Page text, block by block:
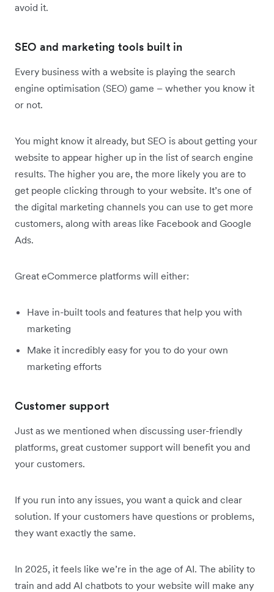
avoid it.
SEO and marketing tools built in
Every business with a website is playing the search
engine optimisation (SEO) game – whether you know it
or not.
You might know it already, but SEO is about getting your
website to appear higher up in the list of search engine
results. The higher you are, the more likely you are to
get people clicking through to your website. It’s one of
the digital marketing channels you can use to get more
customers, along with areas like Facebook and Google
Ads.
Great eCommerce platforms will either:
Have in-built tools and features that help you with
marketing
Make it incredibly easy for you to do your own
marketing efforts
Customer support
Just as we mentioned when discussing user-friendly
platforms, great customer support will benefit you and
your customers.
If you run into any issues, you want a quick and clear
solution. If your customers have questions or problems,
they want exactly the same.
In 2025, it feels like we’re in the age of AI. The ability to
train and add AI chatbots to your website will make any